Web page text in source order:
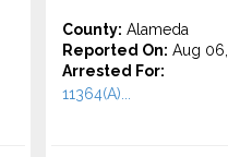
County: Alameda
Reported On: Aug
Arrested For:
11364(A)...